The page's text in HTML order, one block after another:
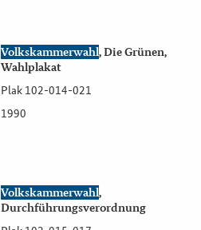
Volkskammerwahl, Die Grünen,
Wahlplakat
Plak 102-014-021
1990
Volkskammerwahl,
Durchführungsverordnung